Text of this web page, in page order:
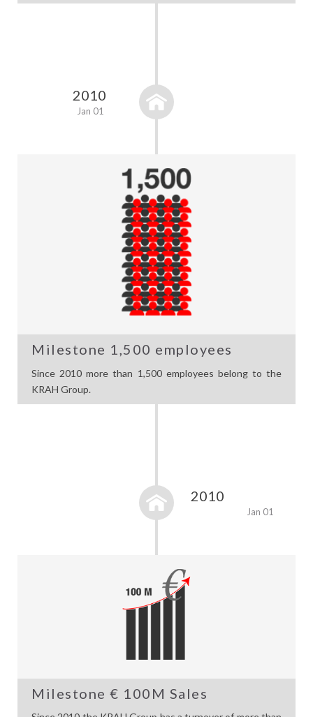
Milestone 1,500 employees
Since 2010 more than 1,500 employees belong to the
KRAH Group.
2010
Jan 01
2010
Jan 01
Milestone € 100M Sales